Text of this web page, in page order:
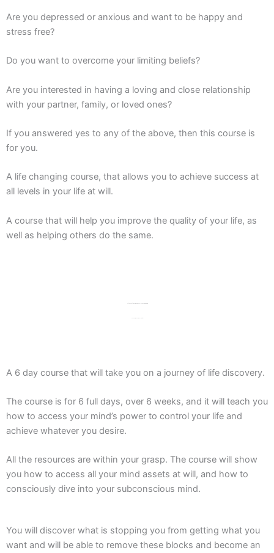
Are you depressed or anxious and want to be happy and
stress free?
Do you want to overcome your limiting beliefs?
Are you interested in having a loving and close relationship
with your partner, family, or loved ones?
If you answered yes to any of the above, then this course is
for you.
A life changing course, that allows you to achieve success at
all levels in your life at will.
A course that will help you improve the quality of your life, as
well as helping others do the same.
A 6 day course that will take you on a journey of life discovery.
The course is for 6 full days, over 6 weeks, and it will teach you
how to access your mind’s power to control your life and
achieve whatever you desire.
All the resources are within your grasp. The course will show
you how to access all your mind assets at will, and how to
consciously dive into your subconscious mind.
You will discover what is stopping you from getting what you
want and will be able to remove these blocks and become an